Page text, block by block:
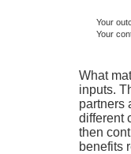
Your
Your
What
inputs.
partners
different
then
benefits